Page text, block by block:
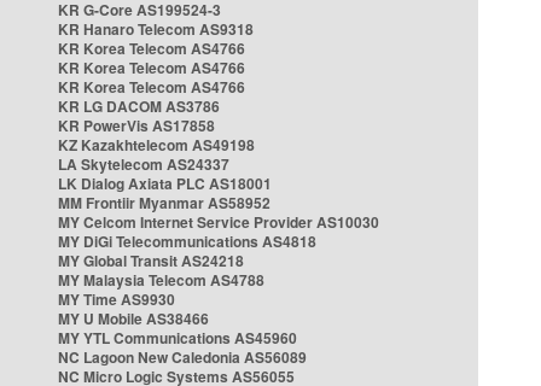
KR G-Core AS199524-3
KR Hanaro Telecom AS9318
KR Korea Telecom AS4766
KR Korea Telecom AS4766
KR Korea Telecom AS4766
KR LG DACOM AS3786
KR PowerVis AS17858
KZ Kazakhtelecom AS49198
LA Skytelecom AS24337
LK Dialog Axiata PLC AS18001
MM Frontiir Myanmar AS58952
MY Celcom Internet Service Provider AS10030
MY DiGi Telecommunications AS4818
MY Global Transit AS24218
MY Malaysia Telecom AS4788
MY Time AS9930
MY U Mobile AS38466
MY YTL Communications AS45960
NC Lagoon New Caledonia AS56089
NC Micro Logic Systems AS56055